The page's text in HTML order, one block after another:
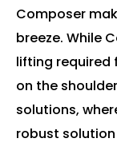
Composer
breeze. While
lifting required
on the
solutions,
robust